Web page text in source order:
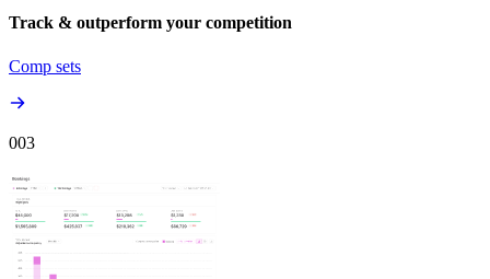
Track & outperform your competition
Comp sets
003